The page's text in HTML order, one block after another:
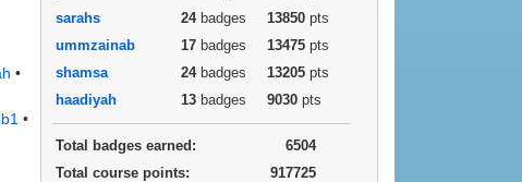
•
•
sarahs
24badges 13850 pts
ummzainab
17 badges 13475 pts
shamsa
24badges 13205 pts
haadiyah
13 badges 9030 pts
Total badges earned:
6504
Total course points:
917725